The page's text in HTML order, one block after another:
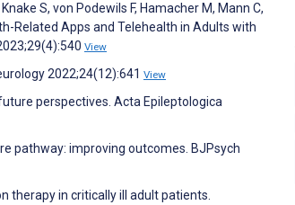
S, von Podewils F, Hamacher M, Mann C,
Related Apps and Telehealth in Adults with
View
2022;24(12):641 View
perspectives. Acta Epileptologica
pathway: improving outcomes. BJPsych
therapy in critically ill adult patients.